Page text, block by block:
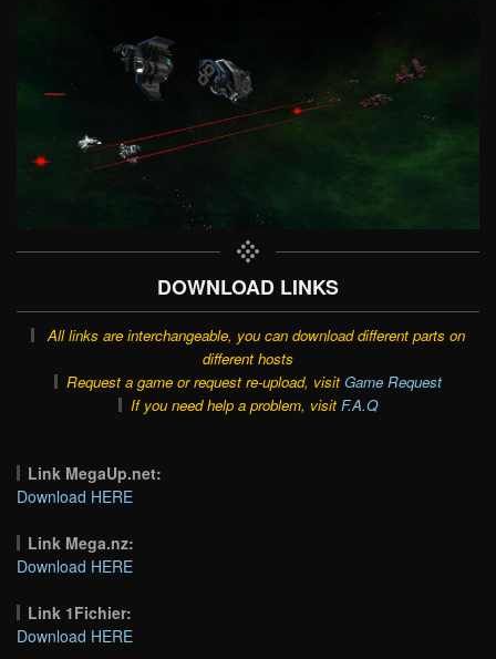
DOWNLOAD LINKS
All links are interchangeable, you can download different parts on
different hosts
Request a game or request re-upload, visit Game Request
If you need help a problem, visit F.A.Q
Link MegaUp.net:
Download HERE
Link Mega.nz:
Download HERE
Link 1Fichier:
Download HERE